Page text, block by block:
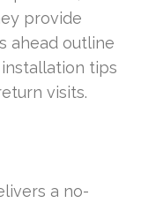
provide
ahead outline
tips
visits.
a no-